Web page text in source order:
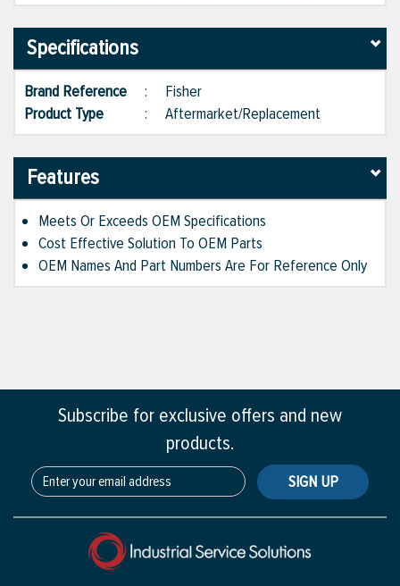
Specifications
Brand Reference : Fisher
Product Type
: Aftermarket/Replacement
Features
Meets Or Exceeds OEM Specifications
Cost Effective Solution To OEM Parts
OEM Names And Part Numbers Are For Reference Only
Subscribe for exclusive offers and new
products.
SIGN UP